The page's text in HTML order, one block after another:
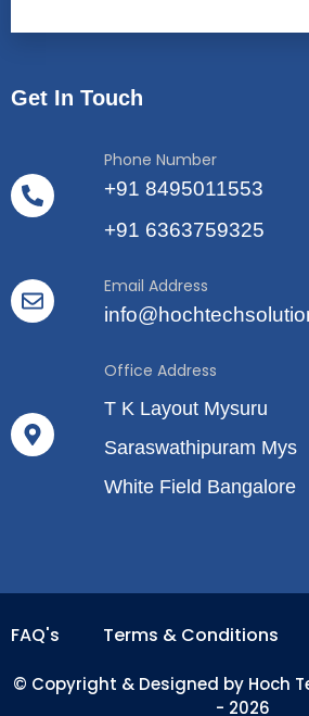
Get In Touch
Phone Number
+91 8495011553
+91 6363759325
Email Address
Office Address
T K Layout Mysuru
Saraswathipuram Mys
White Field Bangalore
© Copyright & Designed by Hoch
- 2026
FAQ's Terms & Conditions